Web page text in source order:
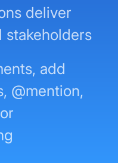
deliver
add
@mention,